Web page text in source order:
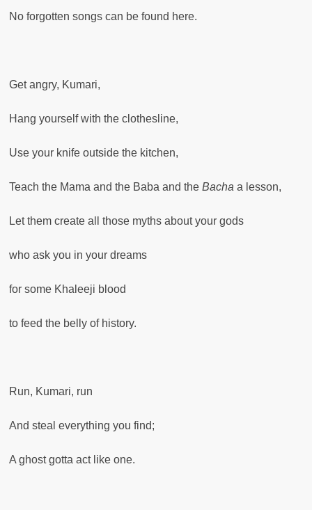
No forgotten songs can be found here.
Get angry, Kumari,
Hang yourself with the clothesline,
Use your knife outside the kitchen,
Teach the Mama and the Baba and the Bacha a lesson,
Let them create all those myths about your gods
who ask you in your dreams
for some Khaleeji blood
to feed the belly of history.
Run, Kumari, run
And steal everything you find;
A ghost gotta act like one.